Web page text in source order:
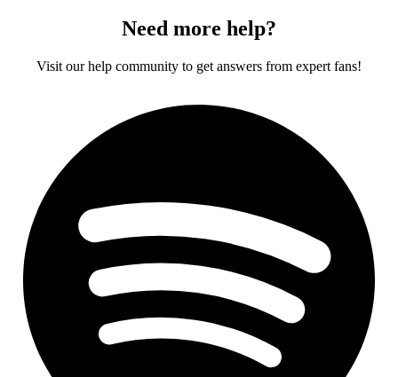
Need more help?
Visit our help community to get answers from expert fans!